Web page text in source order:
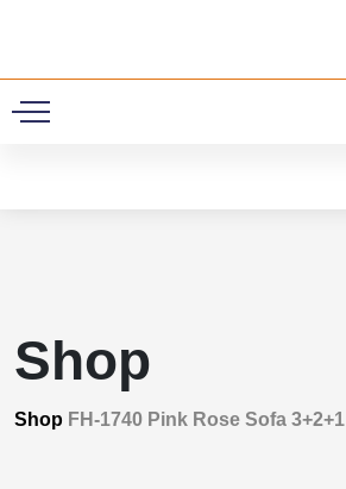
Shop
Shop FH-1740 Pink Rose Sofa 3+2+1